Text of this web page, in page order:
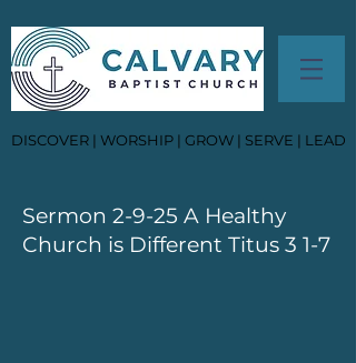
DISCOVER | WORSHIP | GROW | SERVE | LEAD
Sermon 2-9-25 A Healthy
Church is Different Titus 3 1-7